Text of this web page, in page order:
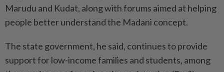
Marudu and Kudat, along with forums aimed at helping
people better understand the Madani concept.
The state government, he said, continues to provide
support for low-income families and students, among